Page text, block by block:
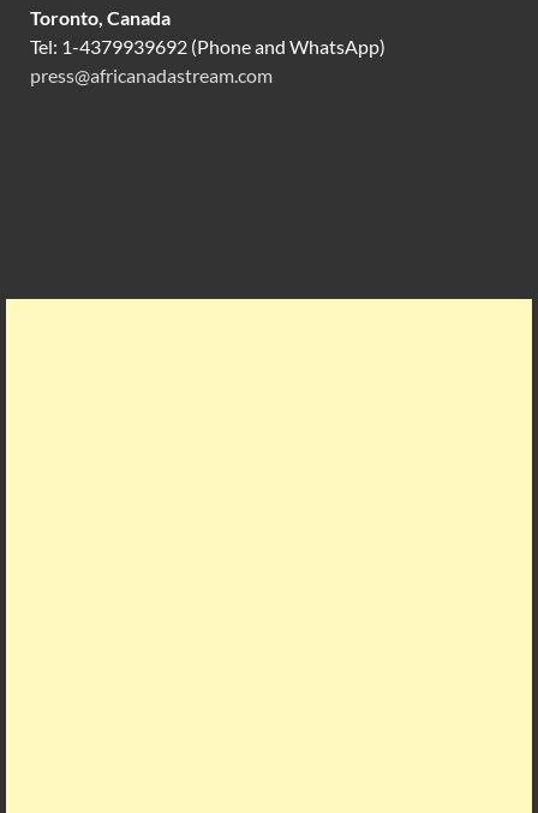
Toronto, Canada
Tel: 1-4379939692 (Phone and WhatsApp)
press@africanadastream.com